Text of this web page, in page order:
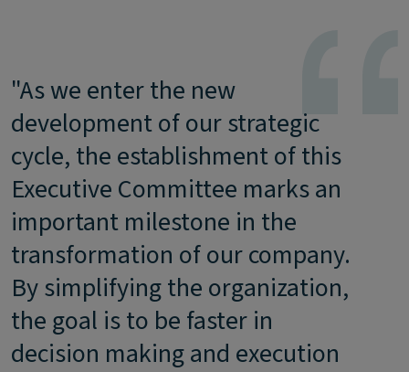
"As we enter the new
development of our strategic
cycle, the establishment of this
Executive Committee marks an
important milestone in the
transformation of our company.
By simplifying the organization,
the goal is to be faster in
decision making and execution